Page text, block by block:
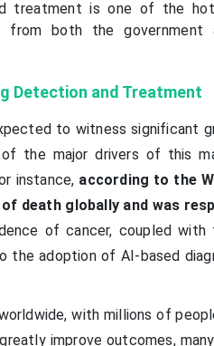
treatment is one of the
from both the government
Detection and Treatment
to witness significant
of the major drivers of this
instance, according to the
death globally and was
of cancer, coupled with
the adoption of AI-based
with millions of
improve outcomes,